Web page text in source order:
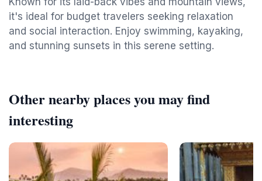
it's ideal for budget travelers seeking relaxation
and social interaction. Enjoy swimming, kayaking,
and stunning sunsets in this serene setting.
Other nearby places you may find
interesting